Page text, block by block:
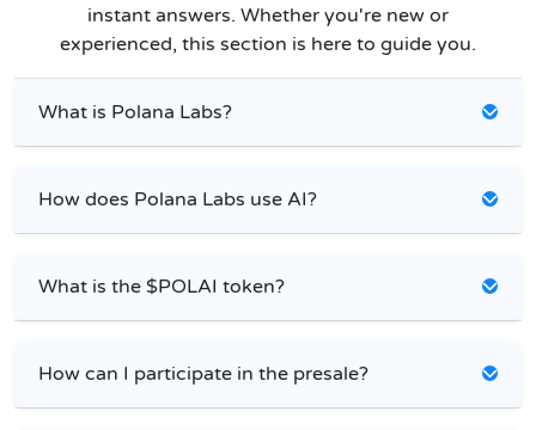
instant answers. Whether you're new or
experienced, this section is here to guide you.
What is Polana Labs?
How does Polana Labs use AI?
What is the $POLAI token?
How can I participate in the presale?